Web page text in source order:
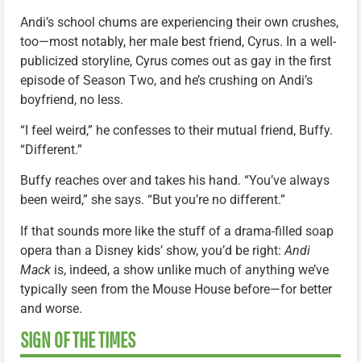
Andi’s school chums are experiencing their own crushes,
too—most notably, her male best friend, Cyrus. In a well-
publicized storyline, Cyrus comes out as gay in the first
episode of Season Two, and he’s crushing on Andi’s
boyfriend, no less.
“I feel weird,” he confesses to their mutual friend, Buffy.
“Different.”
Buffy reaches over and takes his hand. “You’ve always
been weird,” she says. “But you’re no different.”
If that sounds more like the stuff of a drama-filled soap
opera than a Disney kids’ show, you’d be right: Andi
Mack is, indeed, a show unlike much of anything we’ve
typically seen from the Mouse House before—for better
and worse.
SIGN OF THE TIMES